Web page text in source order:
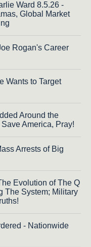
Ward 8.5.26 -
Global Market
Rogan's Career
Wants to Target
Around the
America, Pray!
Arrests of Big
Evolution of The Q
The System; Military
- Nationwide